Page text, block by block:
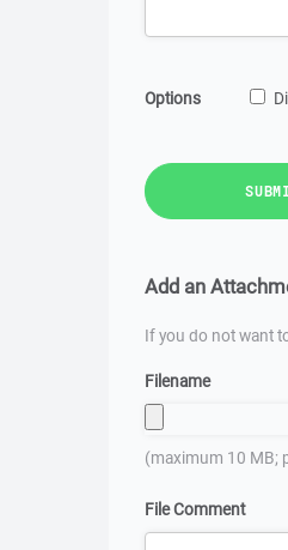
Options
Add an
If you do not want
Filename
(maximum 10 MB;
File Comment